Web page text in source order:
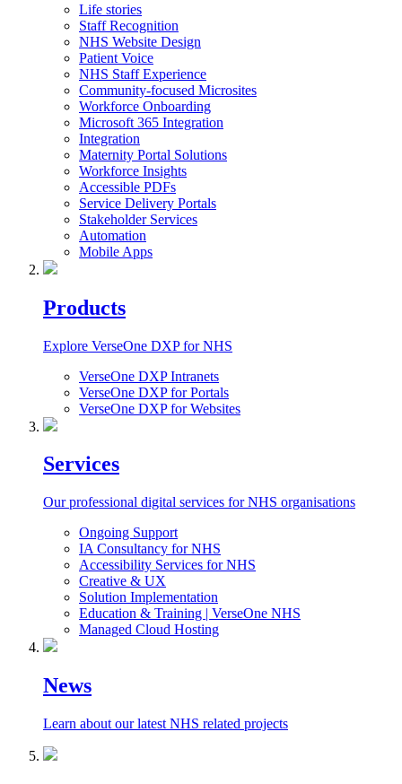
Life stories
Staff Recognition
NHS Website Design
Patient Voice
NHS Staff Experience
Community-focused Microsites
Workforce Onboarding
Microsoft 365 Integration
Integration
Maternity Portal Solutions
Workforce Insights
Accessible PDFs
Service Delivery Portals
Stakeholder Services
Automation
Mobile Apps
Products
Explore VerseOne DXP for NHS
VerseOne DXP Intranets
VerseOne DXP for Portals
VerseOne DXP for Websites
Services
Our professional digital services for NHS organisations
Ongoing Support
IA Consultancy for NHS
Accessibility Services for NHS
Creative & UX
Solution Implementation
Education & Training | VerseOne NHS
Managed Cloud Hosting
News
Learn about our latest NHS related projects